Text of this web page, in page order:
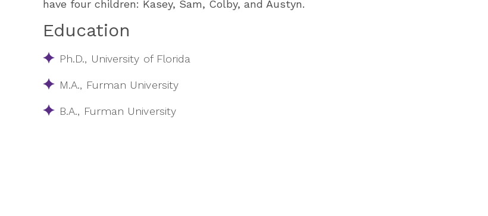
have four children: Kasey, Sam, Colby, and Austyn.​
Education
Ph.D., University of Florida
M.A.​, Furman University
B.A.​, Furman University​